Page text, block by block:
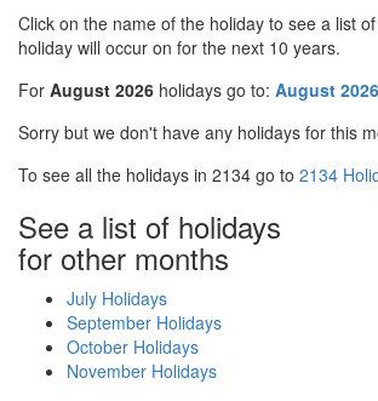
Click on the name of the holiday to see a list
holiday will occur on for the next 10 years.
For August 2026 holidays go to: August
Sorry but we don't have any holidays for this
To see all the holidays in 2134 go to 2134
See a list of holidays
for other months
July Holidays
September Holidays
October Holidays
November Holidays